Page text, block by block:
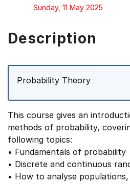
Sunday, 11 May 2025
Description
Probability Theory
This course gives an
methods of probability,
following topics:
• Fundamentals of probability
• Discrete and continuous
• How to analyse